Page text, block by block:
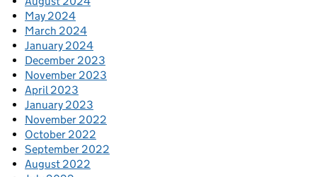
May 2024
March 2024
January 2024
December 2023
November 2023
April 2023
January 2023
November 2022
October 2022
September 2022
August 2022